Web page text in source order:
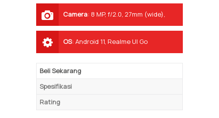
Camera: 8 MP, f/2.0, 27mm (wide),
OS: Android 11, Realme UI Go
Beli Sekarang
Spesifikasi
Rating